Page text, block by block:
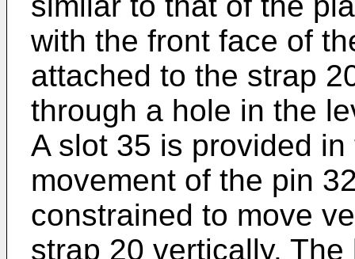
with the front face of
attached to the strap
through a hole in the
A slot 35 is provided
movement of the pin
constrained to move
strap 20 vertically.